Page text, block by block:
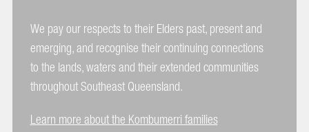
We pay our respects to their Elders past, present and
emerging, and recognise their continuing connections
to the lands, waters and their extended communities
throughout Southeast Queensland.
Learn more about the Kombumerri families